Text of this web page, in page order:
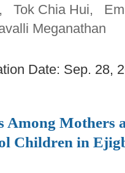
Tok Chia Hui,
Meganathan
Date: Sep.
Among
Children in